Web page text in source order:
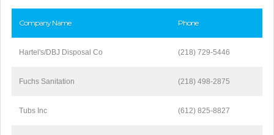
Company Name Phone
Hartel's/DBJ Disposal Co (218) 729-5446
Fuchs Sanitation (218) 498-2875
Tubs Inc (612) 825-8827